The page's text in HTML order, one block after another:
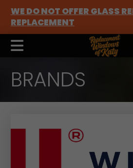
WE DO NOT OFFER GLASS
REPLACEMENT
BRANDS